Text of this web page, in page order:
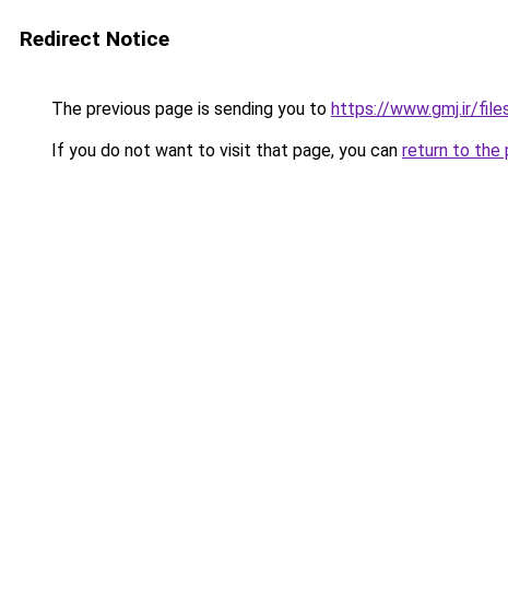
Redirect Notice
The previous page is sending you to https://www.gmj.ir/
If you do not want to visit that page, you can return to the